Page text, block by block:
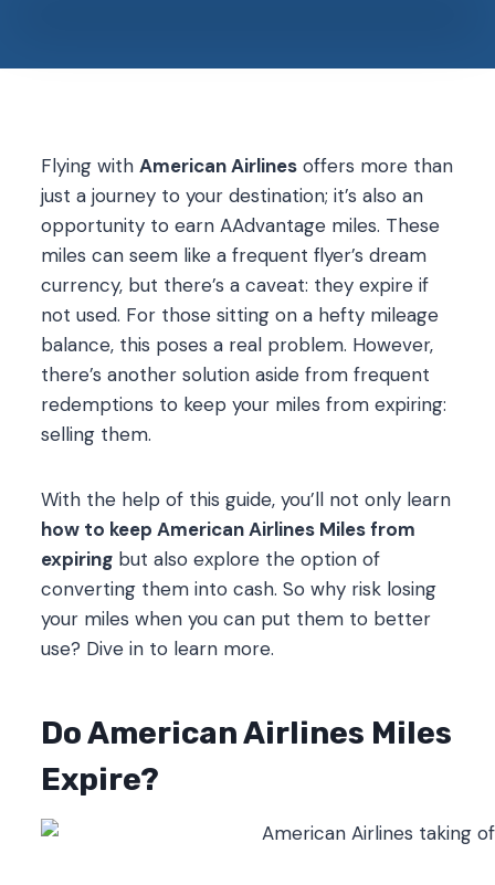
Flying withAmerican Airlines offers more than
just a journey to your destination; it’s also an
opportunity to earn AAdvantage miles. These
miles can seem like a frequent flyer’s dream
currency, but there’s a caveat: they expire if
not used. For those sitting on a hefty mileage
balance, this poses a real problem. However,
there’s another solution aside from frequent
redemptions to keep your miles from expiring:
selling them.
With the help of this guide, you’ll not only learn
how to keep American Airlines Miles from
expiring but also explore the option of
converting them into cash. So why risk losing
your miles when you can put them to better
use? Dive in to learn more.
Do American Airlines Miles
Expire?